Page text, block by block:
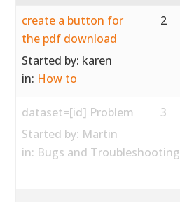
create a button for
the pdf download
Started by: karen
in: How to
2
dataset=[id] Problem
Started by: Martin
in: Bugs and Troubleshooting
3